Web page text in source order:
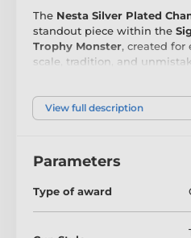
The Nesta Silver Plated
standout piece within the
Trophy Monster, created for
scale, tradition, and
exceptionally large,
undeniably impressive.
features a timeless
trophies, this cup allows for
cup face, making it ideal for
winner names, or
View full description
Parameters
Type of award